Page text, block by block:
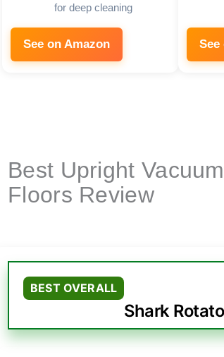
for deep cleaning
See on Amazon See
Best Upright
Floors Review
BEST OVERALL
Shark